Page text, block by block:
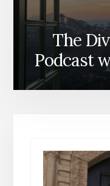
The
Podcast